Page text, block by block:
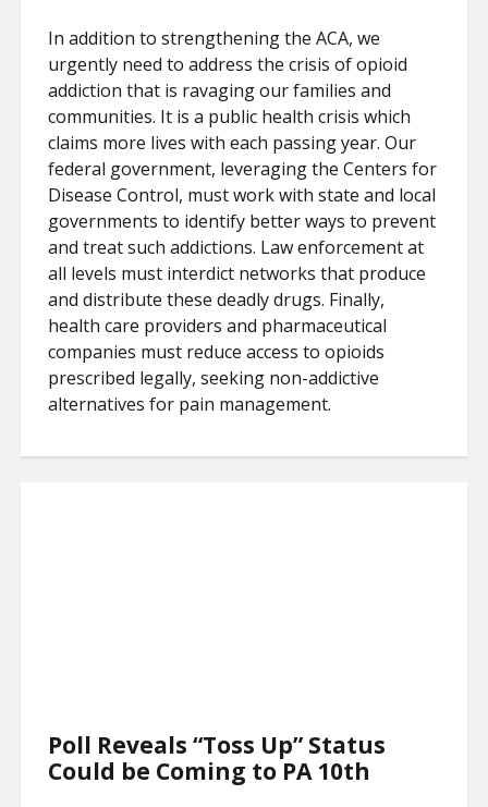
In addition to strengthening the ACA, we
urgently need to address the crisis of opioid
addiction that is ravaging our families and
communities. It is a public health crisis which
claims more lives with each passing year. Our
federal government, leveraging the Centers for
Disease Control, must work with state and local
governments to identify better ways to prevent
and treat such addictions. Law enforcement at
all levels must interdict networks that produce
and distribute these deadly drugs. Finally,
health care providers and pharmaceutical
companies must reduce access to opioids
prescribed legally, seeking non-addictive
alternatives for pain management.
Poll Reveals “Toss Up” Status
Could be Coming to PA 10th